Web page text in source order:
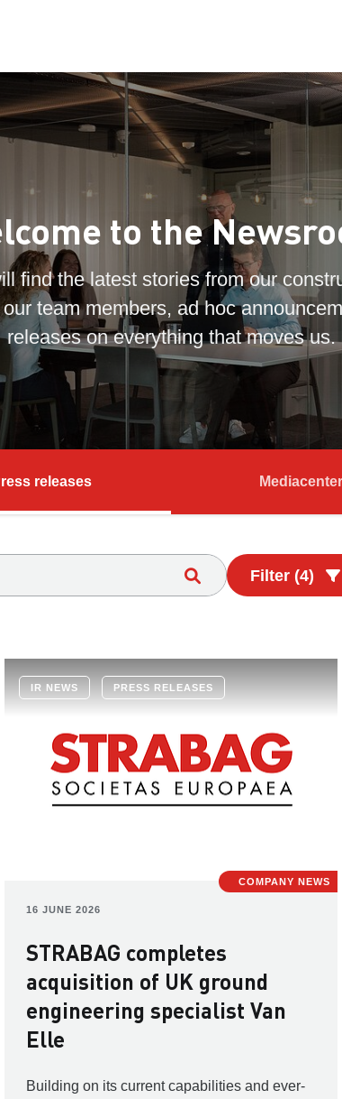
to the
find the latest stories from our
team members, ad hoc
releases on everything that moves us.
releases Mediacenter
Filter (4)
COMPANY NEWS
IR NEWS PRESS RELEASES
16 JUNE 2026
STRABAG completes
acquisition of UK ground
engineering specialist Van
Elle
Building on its current capabilities and ever-